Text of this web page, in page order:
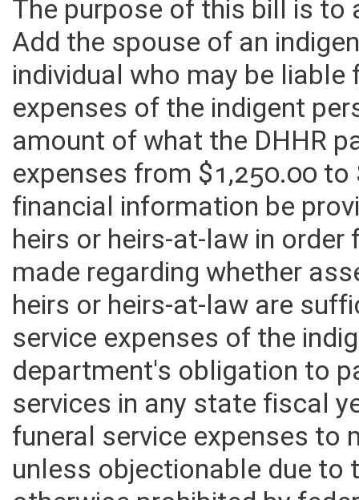
The purpose of this bill is
Add the spouse of an
individual who may be
expenses of the indigent
amount of what the DHHR
expenses from $1,250.00
financial information be
heirs or heirs-at-law in
made regarding whether
heirs or heirs-at-law are
service expenses of the
department's obligation to
services in any state fiscal
funeral service expenses
unless objectionable due to